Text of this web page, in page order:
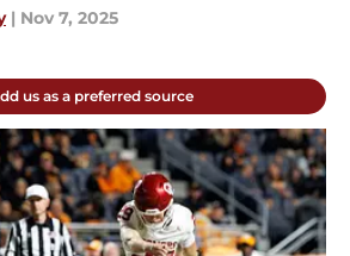
| Nov 7, 2025
us as a preferred source